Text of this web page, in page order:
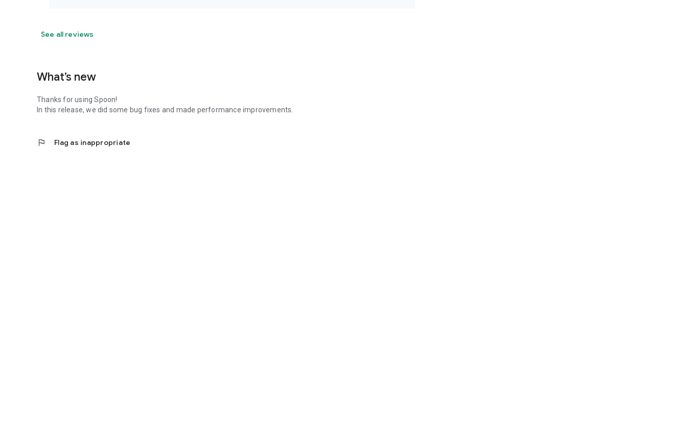
See all reviews
What’s new
Thanks for using Spoon!
In this release, we did some bug fixes and made performance improvements.
flag Flag as inappropriate